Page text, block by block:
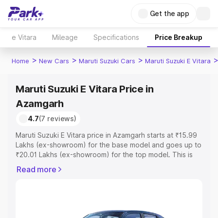
Get the app
e Vitara Mileage Specifications Price Breakup
Home > New Cars > Maruti Suzuki Cars > Maruti Suzuki E Vitara >
Maruti Suzuki E Vitara Price in
Azamgarh
4.7(7 reviews)
Maruti Suzuki E Vitara price in Azamgarh starts at ₹15.99
Lakhs (ex-showroom) for the base model and goes up to
₹20.01 Lakhs (ex-showroom) for the top model. This is
includes RTO or Registration Cost, Insurance Cost.
Read more